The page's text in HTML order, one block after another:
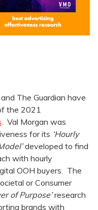
The Guardian have
the 2021
. Val Morgan was
for its ‘Hourly
developed to find
with hourly
OOH buyers. The
or Consumer
of Purpose’research
brands with